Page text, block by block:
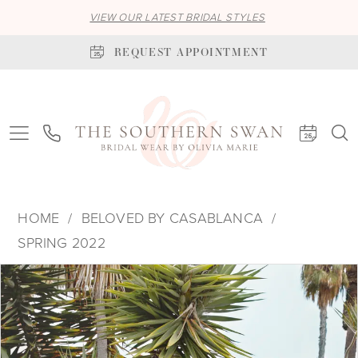
VIEW OUR LATEST BRIDAL STYLES
REQUEST APPOINTMENT
HOME
BELOVED BY CASABLANCA
SPRING 2022
Products
Views
Carousel
Skip
to
end
PAUSE AUTOPLAY
PREVIOUS SLIDE
NEXT SLIDE
0
1
2
3